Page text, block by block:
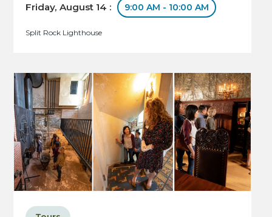
Friday, August 14 : 9:00 AM - 10:00 AM
Split Rock Lighthouse